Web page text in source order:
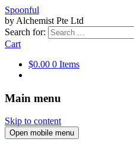
Spoonful
by Alchemist Pte Ltd
Search for:
Cart
$0.00 0 Items
Main menu
Skip to content
Open mobile menu